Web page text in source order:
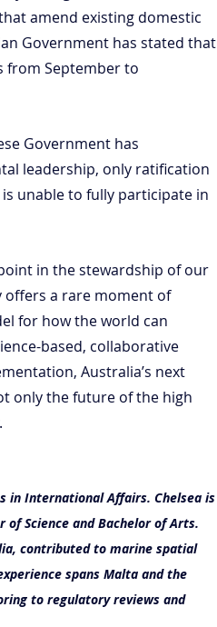
amend existing domestic
Government has stated that
from September to
Government has
leadership, only ratification
unable to fully participate in
in the stewardship of our
offers a rare moment of
for how the world can
based, collaborative
Australia’s next
only the future of the high
in International Affairs. Chelsea is
Science and Bachelor of Arts.
contributed to marine spatial
spans Malta and the
to regulatory reviews and